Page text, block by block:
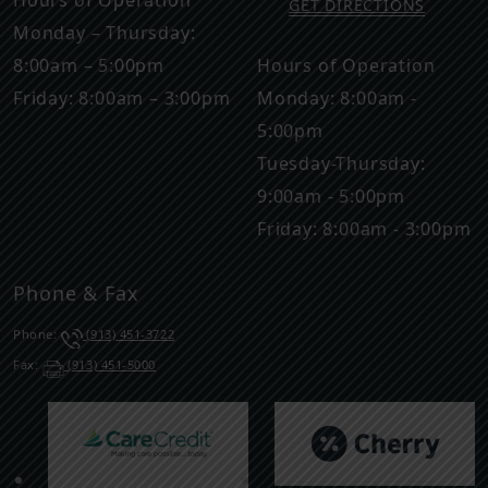
Monday – Thursday:
8:00am – 5:00pm
Friday: 8:00am – 3:00pm
GET DIRECTIONS
Hours of Operation
Monday: 8:00am -
5:00pm
Tuesday-Thursday:
9:00am - 5:00pm
Friday: 8:00am - 3:00pm
Phone & Fax
Phone:
(913) 451-3722
Fax:
(913) 451-5000